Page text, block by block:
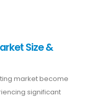
Size &
market become
significant